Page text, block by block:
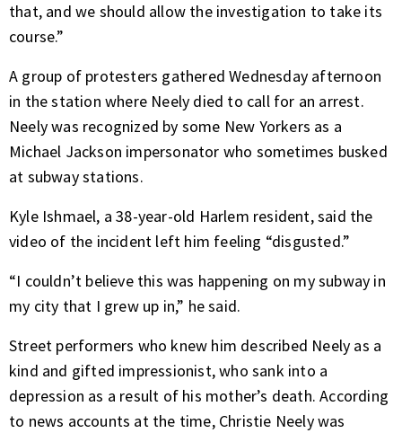
that, and we should allow the investigation to take its
course.”
A group of protesters gathered Wednesday afternoon
in the station where Neely died to call for an arrest.
Neely was recognized by some New Yorkers as a
Michael Jackson impersonator who sometimes busked
at subway stations.
Kyle Ishmael, a 38-year-old Harlem resident, said the
video of the incident left him feeling “disgusted.”
“I couldn’t believe this was happening on my subway in
my city that I grew up in,” he said.
Street performers who knew him described Neely as a
kind and gifted impressionist, who sank into a
depression as a result of his mother’s death. According
to news accounts at the time, Christie Neely was